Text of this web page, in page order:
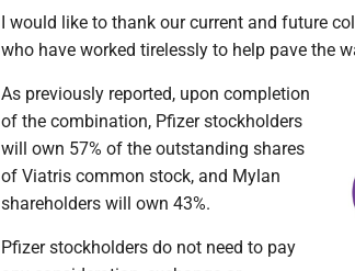
I would like to thank our current and future
who have worked tirelessly to help pave the
As previously reported, upon completion
of the combination, Pfizer stockholders
will own 57% of the outstanding shares
of Viatris common stock, and Mylan
shareholders will own 43%.
Pfizer stockholders do not need to pay